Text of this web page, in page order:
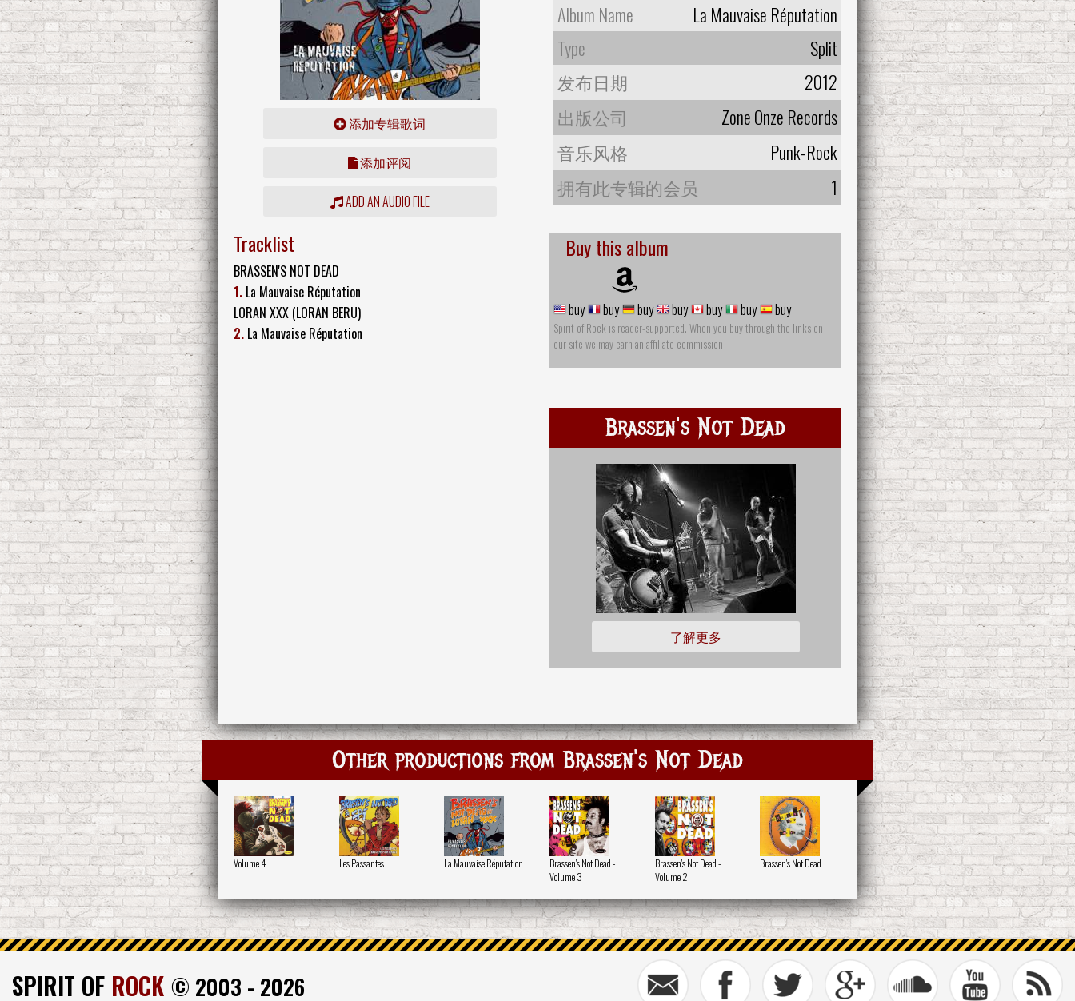
添加专辑歌词
添加评阅
ADD AN AUDIO FILE
Album Name
La Mauvaise Réputation
Type
Split
发布日期
2012
出版公司
Zone Onze Records
音乐风格
Punk-Rock
拥有此专辑的会员
1
Tracklist
BRASSEN'S NOT DEAD
1. La Mauvaise Réputation
LORAN XXX (LORAN BERU)
2. La Mauvaise Réputation
Buy this album
buy buy buy buy buy buy buy
Spirit of Rock is reader-supported. When you buy through the links on
our site we may earn an affiliate commission
Brassen's Not Dead
了解更多
Other productions from Brassen's Not Dead
Volume 4 Les Passantes La Mauvaise Réputation
Brassen's Not Dead -
Volume 3
Brassen's Not Dead -
Volume 2
Brassen's Not Dead
SPIRIT OF ROCK © 2003 - 2026